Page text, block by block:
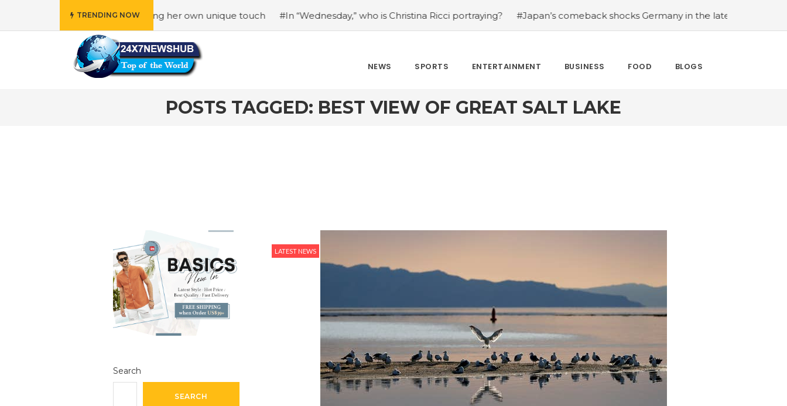
TRENDING NOW
principles while adding her own unique touch #In “Wednesday,” who is Christina Ricci portraying? #Japan’s comeback shocks Germany in the latest World Cup upset
NEWS SPORTS ENTERTAINMENT BUSINESS FOOD BLOGS
POSTS TAGGED: BEST VIEW OF GREAT SALT LAKE
Search
SEARCH
LATEST NEWS